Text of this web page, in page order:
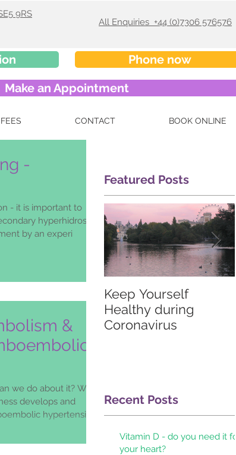
9RS
All Enquiries +44 (0)7306 576576
Phone now
Make an Appointment
FEES CONTACT BOOK ONLINE
-
- it is important to
hyperhidrosis.
by an experi
&
we do about it? What
develops and
hypertension
Featured Posts
Keep Yourself
Healthy during
Coronavirus
Recent Posts
Vitamin D - do you need it for
your heart?